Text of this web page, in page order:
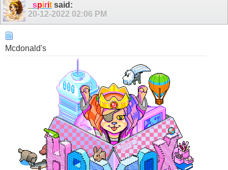
spirit said:
20-12-2022 02:06 PM
Mcdonald's